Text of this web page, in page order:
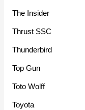
The Insider
Thrust SSC
Thunderbird
Top Gun
Toto Wolff
Toyota